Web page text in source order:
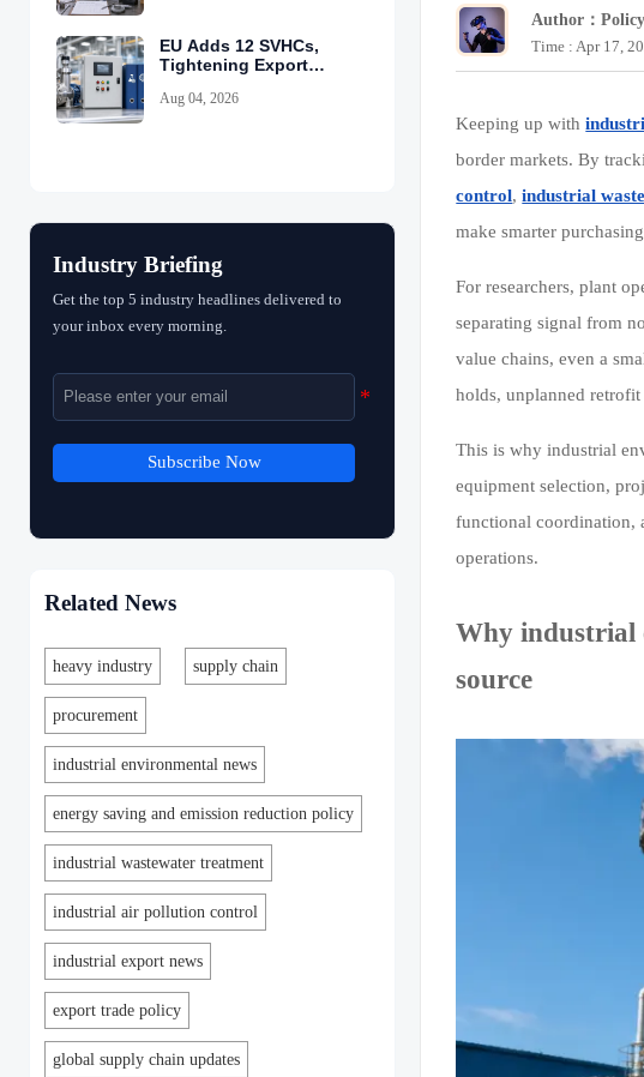
EU Adds 12 SVHCs,
Tightening Export
Aug 04, 2026
Industry Briefing
Get the top 5 industry headlines delivered to
your inbox every morning.
Subscribe Now
Related News
heavy industry supply chain
procurement
industrial environmental news
energy saving and emission reduction policy
industrial wastewater treatment
industrial air pollution control
industrial export news
export trade policy
global supply chain updates
Author：
Time : Apr 17,
Keeping up with
border markets. By
control,industrial
make smarter
For researchers, plant
separating signal from
value chains, even a
holds, unplanned
This is why industrial
equipment selection,
functional coordination,
operations.
Why industrial
source